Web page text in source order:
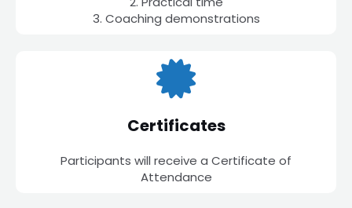
3. Coaching demonstrations
Certificates
Participants will receive a Certificate of
Attendance